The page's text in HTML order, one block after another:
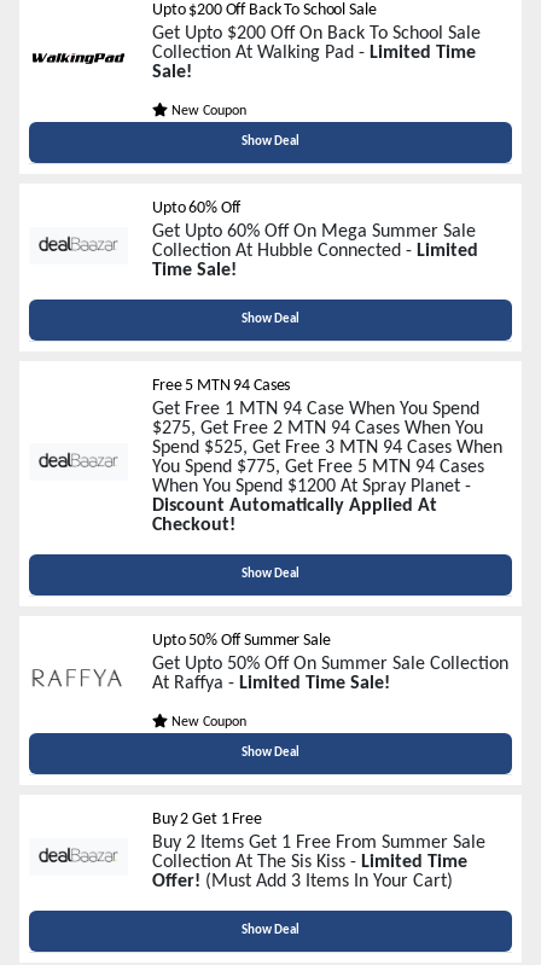
Upto $200 Off Back To School Sale
Get Upto $200 Off On Back To School Sale
Collection At Walking Pad - Limited Time
Sale!
New Coupon
Show Deal
Upto 60% Off
Get Upto 60% Off On Mega Summer Sale
Collection At Hubble Connected - Limited
Time Sale!
Show Deal
Free 5 MTN 94 Cases
Get Free 1 MTN 94 Case When You Spend
$275, Get Free 2 MTN 94 Cases When You
Spend $525, Get Free 3 MTN 94 Cases When
You Spend $775, Get Free 5 MTN 94 Cases
When You Spend $1200 At Spray Planet -
Discount Automatically Applied At
Checkout!
Show Deal
Upto 50% Off Summer Sale
Get Upto 50% Off On Summer Sale Collection
At Raffya - Limited Time Sale!
New Coupon
Show Deal
Buy 2 Get 1 Free
Buy 2 Items Get 1 Free From Summer Sale
Collection At The Sis Kiss - Limited Time
Offer! (Must Add 3 Items In Your Cart)
Show Deal